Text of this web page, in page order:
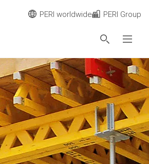
PERI worldwide PERI Group